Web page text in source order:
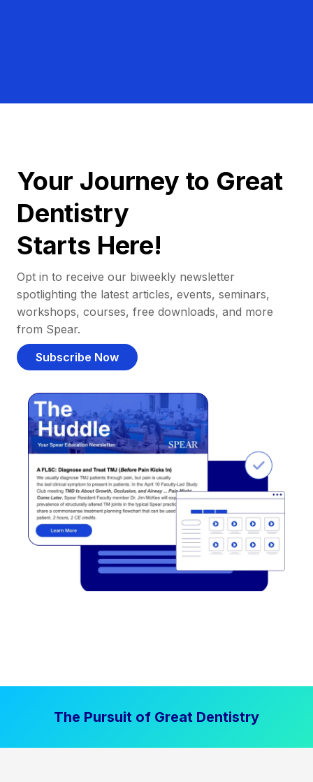
Your Journey to Great
Dentistry
Starts Here!
Opt in to receive our biweekly newsletter
spotlighting the latest articles, events, seminars,
workshops, courses, free downloads, and more
from Spear.
Subscribe Now
The Pursuit of Great Dentistry